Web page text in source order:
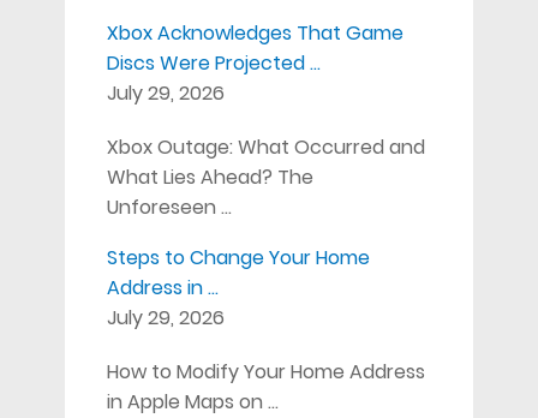
Xbox Acknowledges That Game
Discs Were Projected …
July 29, 2026
Xbox Outage: What Occurred and
What Lies Ahead? The
Unforeseen …
Steps to Change Your Home
Address in …
July 29, 2026
How to Modify Your Home Address
in Apple Maps on …